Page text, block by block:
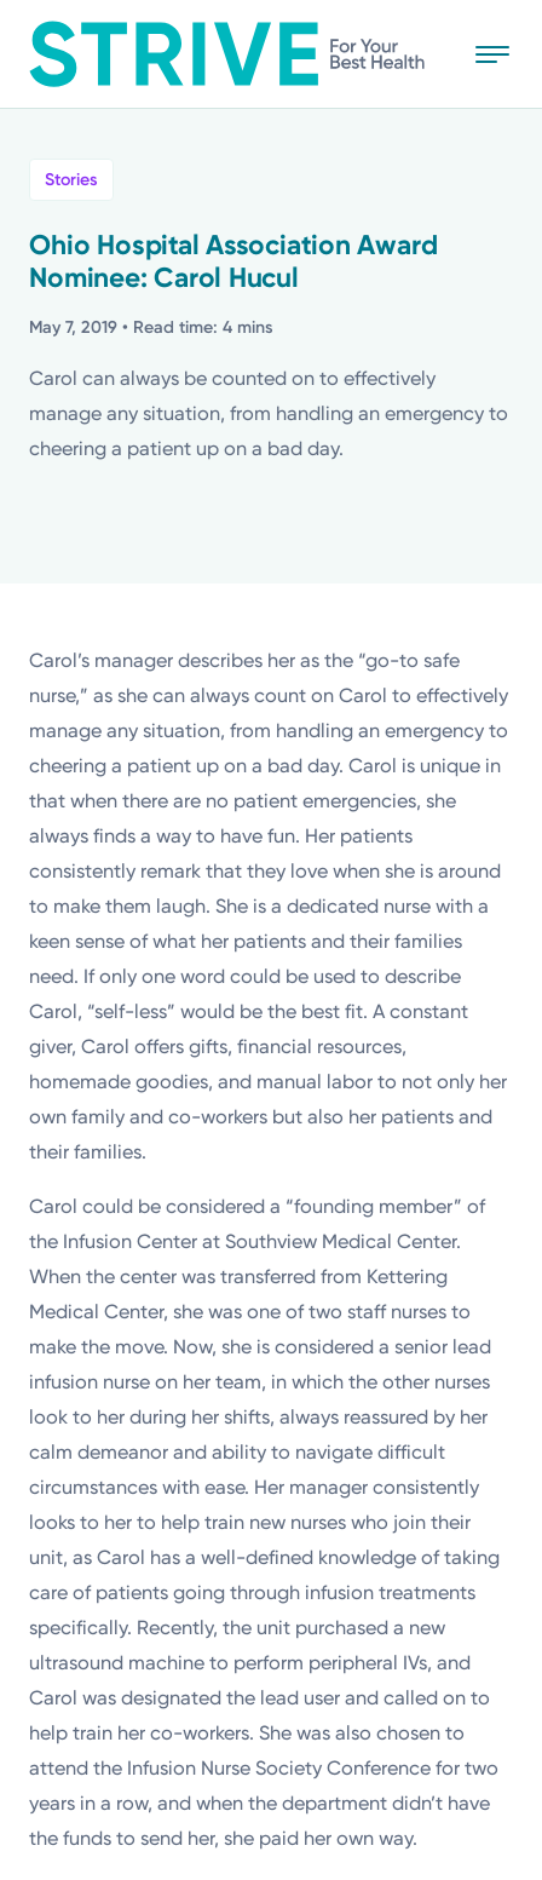
to
main
medical centers, emergency centers, and outpatient
facilities. Our mission is to empower you to be your
best.
Return to STRIVE
Stories
Health Tips
Topics
Stories
Ohio Hospital Association Award
Nominee: Carol Hucul
May 7, 2019 • Read time: 4 mins
Carol can always be counted on to effectively
manage any situation, from handling an emergency to
cheering a patient up on a bad day.
Carol’s manager describes her as the “go-to safe
nurse,” as she can always count on Carol to effectively
manage any situation, from handling an emergency to
cheering a patient up on a bad day. Carol is unique in
that when there are no patient emergencies, she
always finds a way to have fun. Her patients
consistently remark that they love when she is around
to make them laugh. She is a dedicated nurse with a
keen sense of what her patients and their families
need. If only one word could be used to describe
Carol, “self-less” would be the best fit. A constant
giver, Carol offers gifts, financial resources,
homemade goodies, and manual labor to not only her
own family and co-workers but also her patients and
their families.
Carol could be considered a “founding member” of
the Infusion Center at Southview Medical Center.
When the center was transferred from Kettering
Medical Center, she was one of two staff nurses to
make the move. Now, she is considered a senior lead
infusion nurse on her team, in which the other nurses
look to her during her shifts, always reassured by her
calm demeanor and ability to navigate difficult
circumstances with ease. Her manager consistently
looks to her to help train new nurses who join their
unit, as Carol has a well-defined knowledge of taking
care of patients going through infusion treatments
specifically. Recently, the unit purchased a new
ultrasound machine to perform peripheral IVs, and
Carol was designated the lead user and called on to
help train her co-workers. She was also chosen to
attend the Infusion Nurse Society Conference for two
years in a row, and when the department didn’t have
the funds to send her, she paid her own way.